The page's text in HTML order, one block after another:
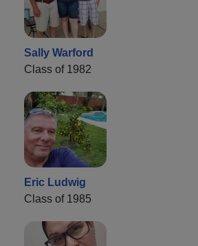
Sally Warford
Class of 1982
Eric Ludwig
Class of 1985